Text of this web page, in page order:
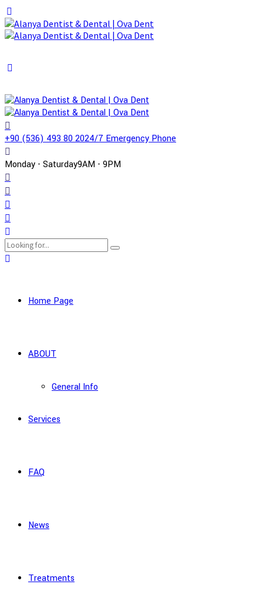
+90 (536) 493 80 2024/7 Emergency Phone
Monday - Saturday9AM - 9PM
Home Page
ABOUT
General Info
Services
FAQ
News
Treatments